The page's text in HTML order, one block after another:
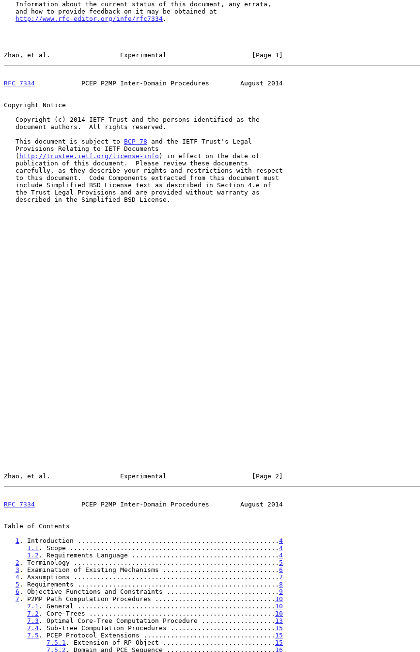
http://www.rfc-editor.org/info/rfc7334 .
Zhao, et al.                  Experimental                      [Page 1]
RFC 7334
            PCEP P2MP Inter-Domain Procedures        August 2014
Copyright Notice
   This document is subject to
BCP 78 and the IETF Trust's Legal
   (
http://trustee.ietf.org/license-info ) in effect on the date of
Zhao, et al.                  Experimental                      [Page 2]
RFC 7334
            PCEP P2MP Inter-Domain Procedures        August 2014
Table of Contents
1 . Introduction .................................................... 4
1.1 . Scope ...................................................... 4
1.2 . Requirements Language ...................................... 4
2 . Terminology ..................................................... 5
3 . Examination of Existing Mechanisms .............................. 6
4 . Assumptions ..................................................... 7
5 . Requirements .................................................... 8
6 . Objective Functions and Constraints ............................. 9
7 . P2MP Path Computation Procedures ............................... 10
7.1 . General ................................................... 10
7.2 . Core-Trees ................................................ 10
7.3 . Optimal Core-Tree Computation Procedure ................... 13
7.4 . Sub-tree Computation Procedures ........................... 15
7.5 . PCEP Protocol Extensions .................................. 15
7.5.1 . Extension of RP Object ............................. 15
7.5.2 . Domain and PCE Sequence ............................ 16